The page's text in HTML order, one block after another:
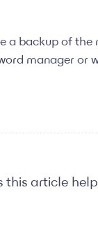
a backup of the
manager or
this article